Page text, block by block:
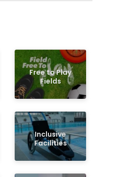
Free to Play
Fields
Inclusive
Facilities